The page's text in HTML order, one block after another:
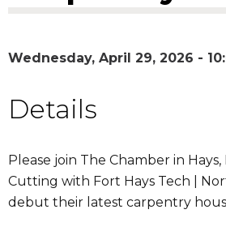
Wednesday, April 29, 2026 -
Details
Please join The Chamber in Hays,
Cutting with Fort Hays Tech |
debut their latest carpentry